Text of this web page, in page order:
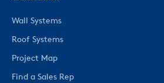
Wall Systems
Roof Systems
Project Map
Find a Sales Rep